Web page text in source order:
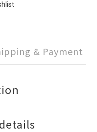
& Payment